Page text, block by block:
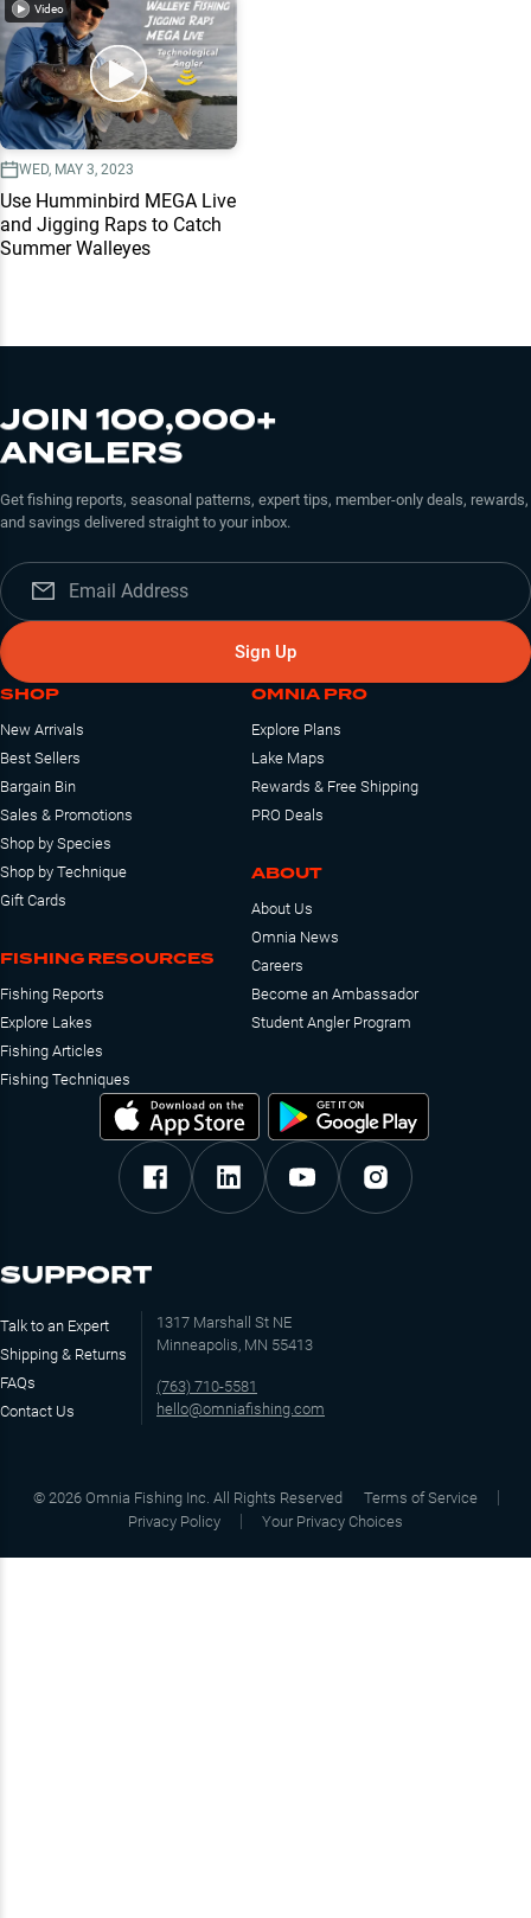
Video
WED, MAY 3, 2023
Use Humminbird MEGA Live
and Jigging Raps to Catch
Summer Walleyes
JOIN 100,000+
ANGLERS
Get fishing reports, seasonal patterns, expert tips, member-only deals, rewards,
and savings delivered straight to your inbox.
Sign Up
SHOP
New Arrivals
Best Sellers
Bargain Bin
Sales & Promotions
Shop by Species
Shop by Technique
Gift Cards
FISHING RESOURCES
Fishing Reports
Explore Lakes
Fishing Articles
Fishing Techniques
OMNIA PRO
Explore Plans
Lake Maps
Rewards & Free Shipping
PRO Deals
ABOUT
About Us
Omnia News
Careers
Become an Ambassador
Student Angler Program
SUPPORT
Talk to an Expert
Shipping & Returns
FAQs
Contact Us
1317 Marshall St NE
Minneapolis, MN 55413
(763) 710-5581
hello@omniafishing.com
© 2026 Omnia Fishing Inc. All Rights Reserved
Terms of Service
Privacy Policy
Your Privacy Choices